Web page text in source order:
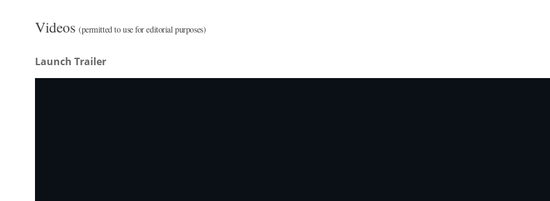
Videos (permitted to use for editorial purposes)
Launch Trailer